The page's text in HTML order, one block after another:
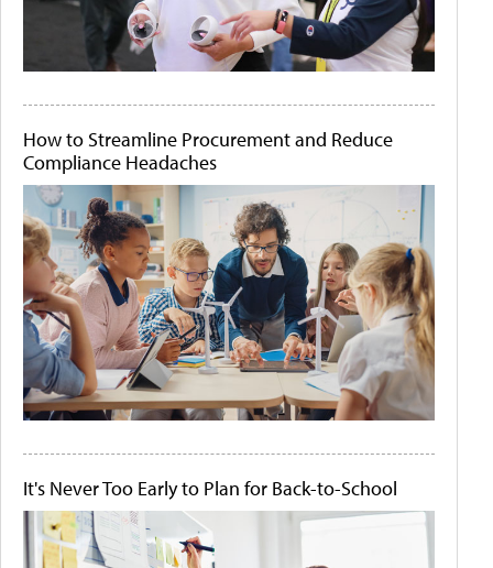
How to Streamline Procurement and Reduce
Compliance Headaches
It's Never Too Early to Plan for Back-to-School